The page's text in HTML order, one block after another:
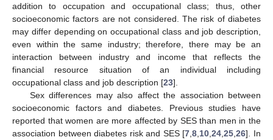
addition to occupation and occupational class; thus, other
socioeconomic factors are not considered. The risk of diabetes
may differ depending on occupational class and job description,
even within the same industry; therefore, there may be an
interaction between industry and income that reflects the
financial resource situation of an individual including
occupational class and job description [23].
Sex differences may also affect the association between
socioeconomic factors and diabetes. Previous studies have
reported that women are more affected by SES than men in the
association between diabetes risk and SES [7 ,8 10 ,24 ,25 ,26]. In